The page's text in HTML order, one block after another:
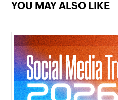
YOU MAY ALSO LIKE